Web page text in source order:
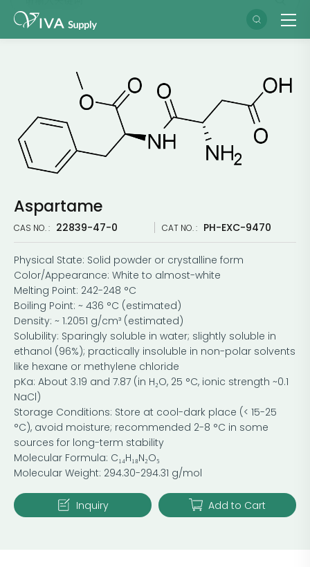
Aspartame
CAS NO. : 22839-47-0 CAT NO. : PH-EXC-9470
Physical State: Solid powder or crystalline form
Color/Appearance: White to almost-white
Melting Point: 242-248 °C
Boiling Point: ~ 436 °C (estimated)
Density: ~ 1.2051 g/cm³ (estimated)
Solubility: Sparingly soluble in water; slightly soluble in
ethanol (96%); practically insoluble in non-polar solvents
like hexane or methylene chloride
pKa: About 3.19 and 7.87 (in H₂O, 25 °C, ionic strength ~0.1
NaCl)
Storage Conditions: Store at cool-dark place (< 15-25
°C), avoid moisture; recommended 2-8 °C in some
sources for long-term stability
Molecular Formula: C₁₄H₁₈N₂O₅
Molecular Weight: 294.30-294.31 g/mol
Inquiry Add to Cart